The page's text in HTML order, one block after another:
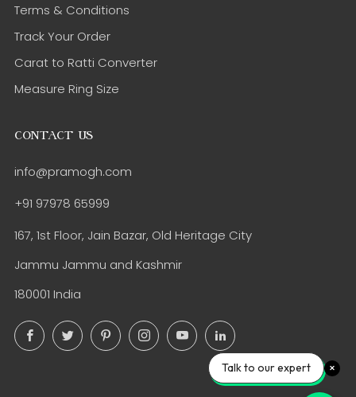
Terms & Conditions
Track Your Order
Carat to Ratti Converter
Measure Ring Size
CONTACT US
info@pramogh.com
+91 97978 65999
167, 1st Floor, Jain Bazar, Old Heritage City
Jammu Jammu and Kashmir
180001 India
FacebookTwitterPinterestInstagramYouTubeLinkedIn
Talk to our expert